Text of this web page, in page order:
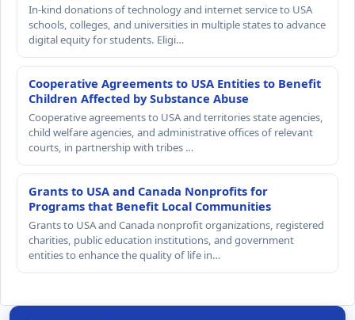
In-kind donations of technology and internet service to USA
schools, colleges, and universities in multiple states to advance
digital equity for students. Eligi…
Cooperative Agreements to USA Entities to Benefit
Children Affected by Substance Abuse
Cooperative agreements to USA and territories state agencies,
child welfare agencies, and administrative offices of relevant
courts, in partnership with tribes …
Grants to USA and Canada Nonprofits for
Programs that Benefit Local Communities
Grants to USA and Canada nonprofit organizations, registered
charities, public education institutions, and government
entities to enhance the quality of life in…